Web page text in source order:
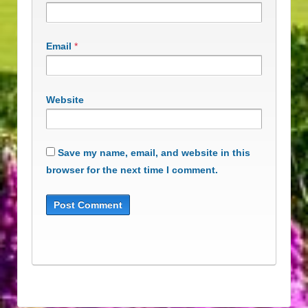
Email *
Website
Save my name, email, and website in this
browser for the next time I comment.